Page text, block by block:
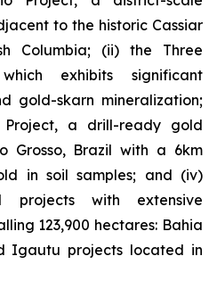
to the historic Cassiar
Columbia; (ii) the Three
exhibits significant
gold-skarn mineralization;
a drill-ready gold
Grosso, Brazil with a 6km
in soil samples; and (iv)
projects with extensive
123,900 hectares: Bahia
Igautu projects located in